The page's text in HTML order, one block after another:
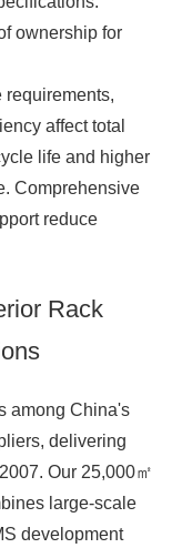
ownership for
requirements,
affect total
life and higher
Comprehensive
reduce
Rack
among China's
delivering
Our 25,000㎡
large-scale
development